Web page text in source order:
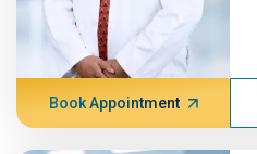
Book Appointment